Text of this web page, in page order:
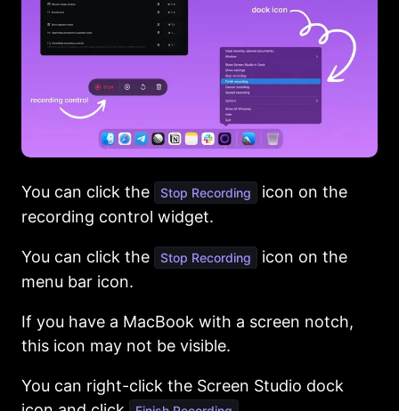
You can click the Stop Recording
icon on the
recording control widget.
You can click the Stop Recording
icon on the
menu bar icon.
If you have a MacBook with a screen notch,
this icon may not be visible.
You can right-click the Screen Studio dock